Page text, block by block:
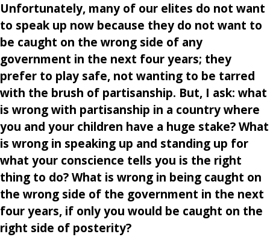
Unfortunately, many of our elites do not want
to speak up now because they do not want to
be caught on the wrong side of any
government in the next four years; they
prefer to play safe, not wanting to be tarred
with the brush of partisanship. But, I ask: what
is wrong with partisanship in a country where
you and your children have a huge stake? What
is wrong in speaking up and standing up for
what your conscience tells you is the right
thing to do? What is wrong in being caught on
the wrong side of the government in the next
four years, if only you would be caught on the
right side of posterity?